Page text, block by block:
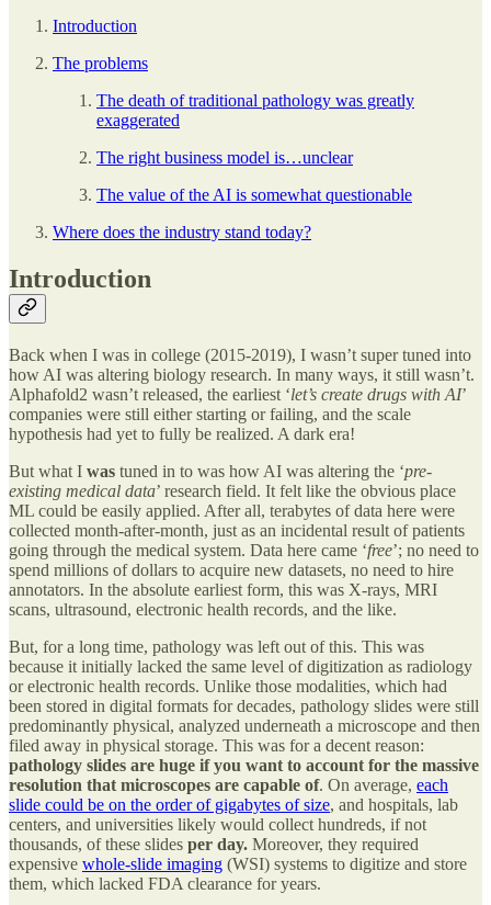
Introduction
The problems
The death of traditional pathology was greatly
exaggerated
The right business model is…unclear
The value of the AI is somewhat questionable
Where does the industry stand today?
Introduction
Back when I was in college (2015-2019), I wasn’t super tuned into
how AI was altering biology research. In many ways, it still wasn’t.
Alphafold2 wasn’t released, the earliest ‘let’s create drugs with AI’
companies were still either starting or failing, and the scale
hypothesis had yet to fully be realized. A dark era!
But what I was tuned in to was how AI was altering the ‘pre-
existing medical data’ research field. It felt like the obvious place
ML could be easily applied. After all, terabytes of data here were
collected month-after-month, just as an incidental result of patients
going through the medical system. Data here came ‘free’; no need to
spend millions of dollars to acquire new datasets, no need to hire
annotators. In the absolute earliest form, this was X-rays, MRI
scans, ultrasound, electronic health records, and the like.
But, for a long time, pathology was left out of this. This was
because it initially lacked the same level of digitization as radiology
or electronic health records. Unlike those modalities, which had
been stored in digital formats for decades, pathology slides were still
predominantly physical, analyzed underneath a microscope and then
filed away in physical storage. This was for a decent reason:
pathology slides are huge if you want to account for the massive
resolution that microscopes are capable of. On average, each
slide could be on the order of gigabytes of size, and hospitals, lab
centers, and universities likely would collect hundreds, if not
thousands, of these slides per day. Moreover, they required
expensive whole-slide imaging (WSI) systems to digitize and store
them, which lacked FDA clearance for years.